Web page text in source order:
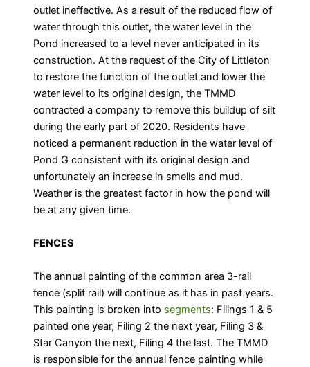
outlet ineffective. As a result of the reduced flow of
water through this outlet, the water level in the
Pond increased to a level never anticipated in its
construction. At the request of the City of Littleton
to restore the function of the outlet and lower the
water level to its original design, the TMMD
contracted a company to remove this buildup of silt
during the early part of 2020. Residents have
noticed a permanent reduction in the water level of
Pond G consistent with its original design and
unfortunately an increase in smells and mud.
Weather is the greatest factor in how the pond will
be at any given time.
FENCES
The annual painting of the common area 3-rail
fence (split rail) will continue as it has in past years.
This painting is broken into segments: Filings 1 & 5
painted one year, Filing 2 the next year, Filing 3 &
Star Canyon the next, Filing 4 the last. The TMMD
is responsible for the annual fence painting while